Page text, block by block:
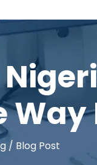
/ Blog Post